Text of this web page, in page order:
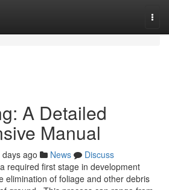
A Detailed
Manual
days ago News
Discuss
required first stage in development
elimination of foliage and other debris